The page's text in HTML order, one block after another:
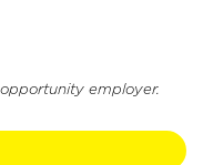
employer.